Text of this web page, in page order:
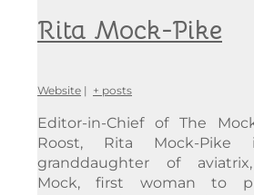
Rita Mock-Pike
Website | + posts
Editor-in-Chief of The
Roost, Rita Mock-
granddaughter of
Mock, first woman to